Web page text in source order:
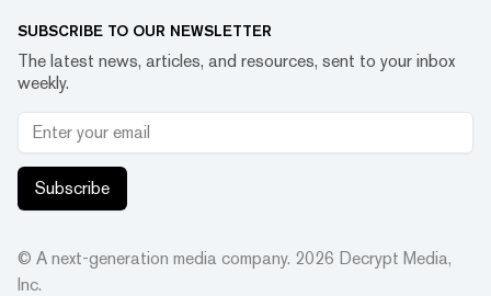
SUBSCRIBE TO OUR NEWSLETTER
The latest news, articles, and resources, sent to your inbox
weekly.
Subscribe
© A next-generation media company. 2026 Decrypt Media,
Inc.